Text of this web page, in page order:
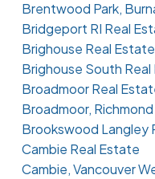
Brentwood Park,
Bridgeport RI Real
Brighouse Real Estate
Brighouse South
Broadmoor Real
Broadmoor,
Brookswood Langley
Cambie Real Estate
Cambie, Vancouver